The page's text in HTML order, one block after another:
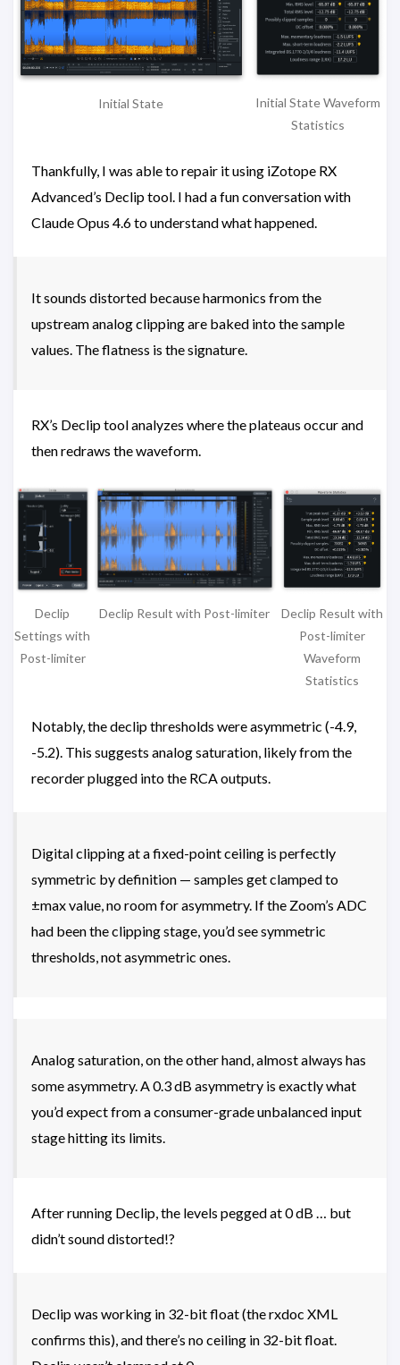
Initial State
Initial State Waveform
Statistics
Thankfully, I was able to repair it using iZotope RX
Advanced’s Declip tool. I had a fun conversation with
Claude Opus 4.6 to understand what happened.
It sounds distorted because harmonics from the
upstream analog clipping are baked into the sample
values. The flatness is the signature.
RX’s Declip tool analyzes where the plateaus occur and
then redraws the waveform.
Declip
Settings with
Post-limiter
Declip Result with Post-limiter
Declip Result with
Post-limiter
Waveform
Statistics
Notably, the declip thresholds were asymmetric (-4.9,
-5.2). This suggests analog saturation, likely from the
recorder plugged into the RCA outputs.
Digital clipping at a fixed-point ceiling is perfectly
symmetric by definition — samples get clamped to
±max value, no room for asymmetry. If the Zoom’s ADC
had been the clipping stage, you’d see symmetric
thresholds, not asymmetric ones.
Analog saturation, on the other hand, almost always has
some asymmetry. A 0.3 dB asymmetry is exactly what
you’d expect from a consumer-grade unbalanced input
stage hitting its limits.
After running Declip, the levels pegged at 0 dB … but
didn’t sound distorted!?
Declip was working in 32-bit float (the rxdoc XML
confirms this), and there’s no ceiling in 32-bit float.